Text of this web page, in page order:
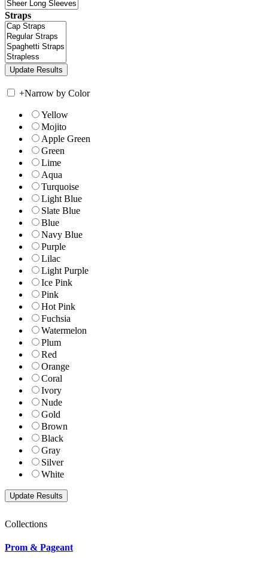
Straps
+Narrow by Color
Yellow
Mojito
Apple Green
Green
Lime
Aqua
Turquoise
Light Blue
Slate Blue
Blue
Navy Blue
Purple
Lilac
Light Purple
Ice Pink
Pink
Hot Pink
Fuchsia
Watermelon
Plum
Red
Orange
Coral
Ivory
Nude
Gold
Brown
Black
Gray
Silver
White
Collections
Prom & Pageant